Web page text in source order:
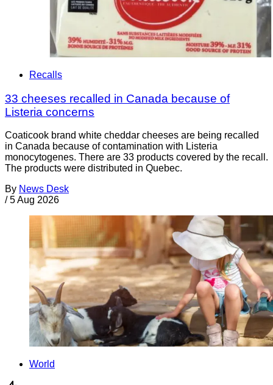
Recalls
33 cheeses recalled in Canada because of
Listeria concerns
Coaticook brand white cheddar cheeses are being recalled
in Canada because of contamination with Listeria
monocytogenes. There are 33 products covered by the recall.
The products were distributed in Quebec.
By News Desk
/ 5 Aug 2026
World